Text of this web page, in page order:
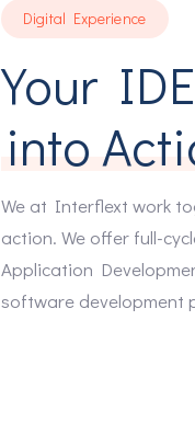
Digital Experience
Your
into
We at Interflext work
action. We offer full-
Application
software development